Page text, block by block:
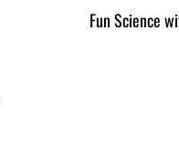
Fun Science